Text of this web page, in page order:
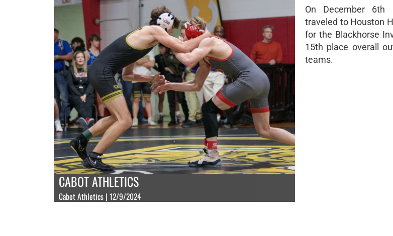
CABOT ATHLETICS
Cabot Athletics | 12/9/2024
On December 6th
traveled to Houston
for the Blackhorse
15th place overall
teams.